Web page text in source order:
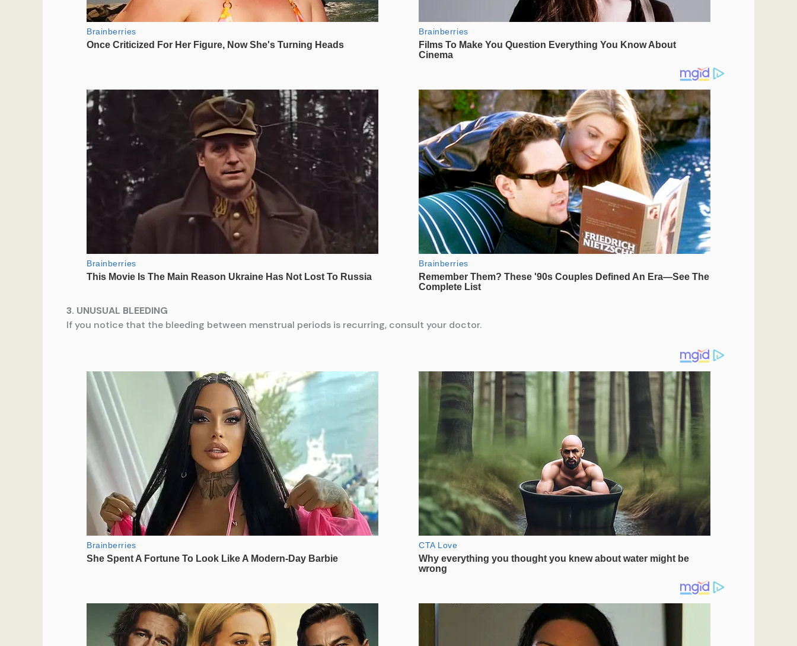
3. UNUSUAL BLEEDING
If you notice that the bleeding between menstrual periods is recurring, consult your doctor.